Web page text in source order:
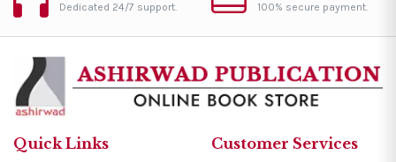
Dedicated 24/7 support. 100% secure payment.
Quick Links Customer Services